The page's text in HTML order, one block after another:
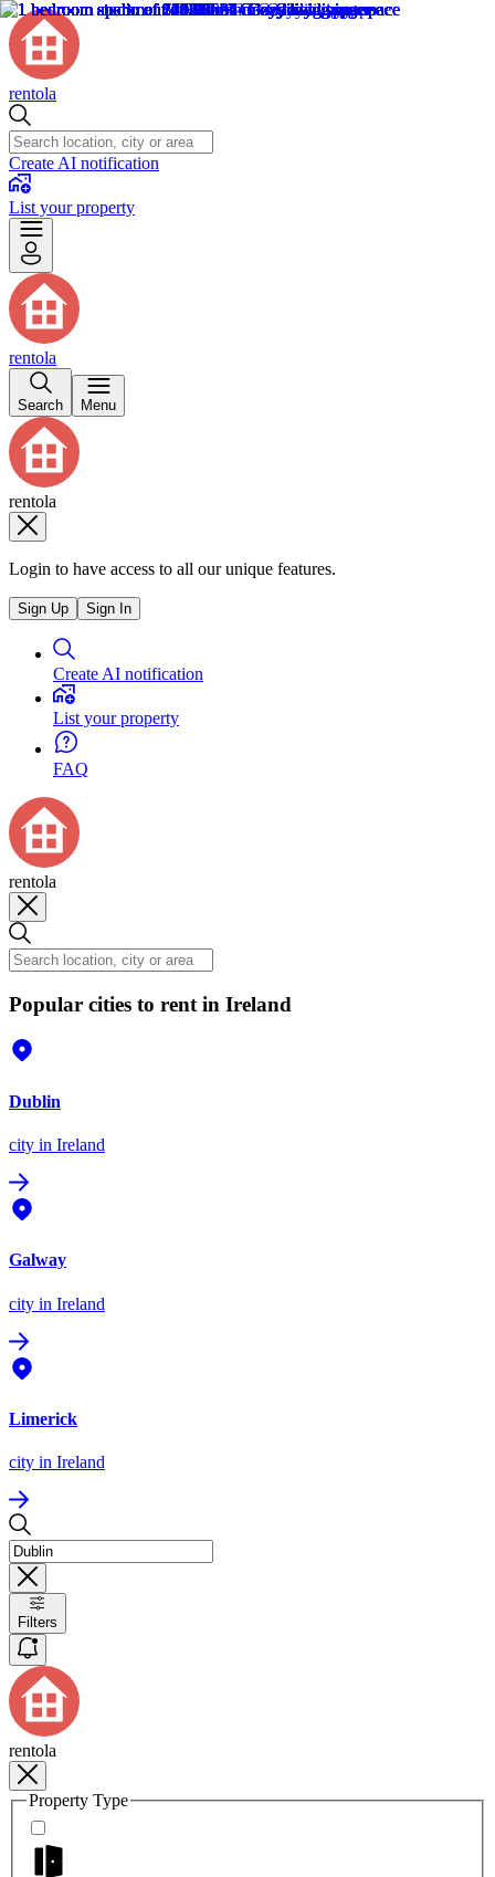
rentola
Create AI notification
List your property
rentola
Search Menu
rentola
Login to have access to all our unique features.
Sign Up Sign In
Create AI notification
List your property
FAQ
rentola
Popular cities to rent in Ireland
Dublin
city in Ireland
Galway
city in Ireland
Limerick
city in Ireland
Filters
rentola
Property Type